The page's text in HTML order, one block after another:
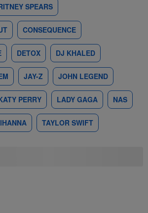
SPEARS
CONSEQUENCE
DETOX DJ KHALED
JAY-Z JOHN LEGEND
PERRY LADY GAGA NAS
TAYLOR SWIFT